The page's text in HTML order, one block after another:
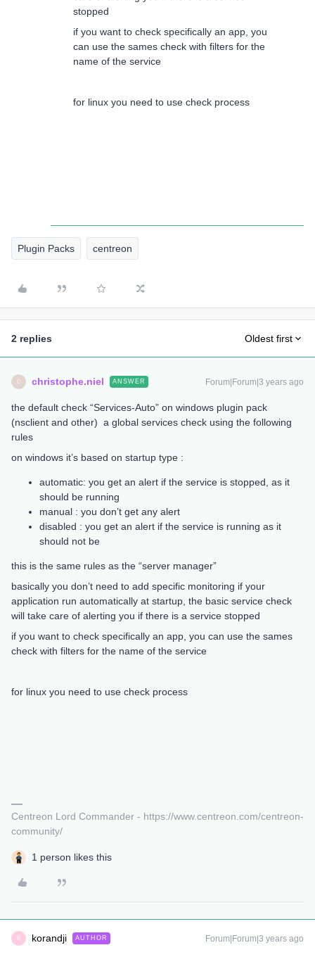
stopped
if you want to check specifically an app, you
can use the sames check with filters for the
name of the service
for linux you need to use check process
Plugin Packs centreon
2 replies Oldest first
C christophe.niel ANSWER Forum|Forum|3 years ago
the default check “Services-Auto” on windows plugin pack
(nsclient and other) a global services check using the following
rules
on windows it’s based on startup type :
automatic: you get an alert if the service is stopped, as it
should be running
manual : you don’t get any alert
disabled : you get an alert if the service is running as it
should not be
this is the same rules as the “server manager”
basically you don’t need to add specific monitoring if your
application run automatically at startup, the basic service check
will take care of alerting you if there is a service stopped
if you want to check specifically an app, you can use the sames
check with filters for the name of the service
for linux you need to use check process
Centreon Lord Commander - https://www.centreon.com/centreon-
community/
1 person likes this
K korandji AUTHOR Forum|Forum|3 years ago